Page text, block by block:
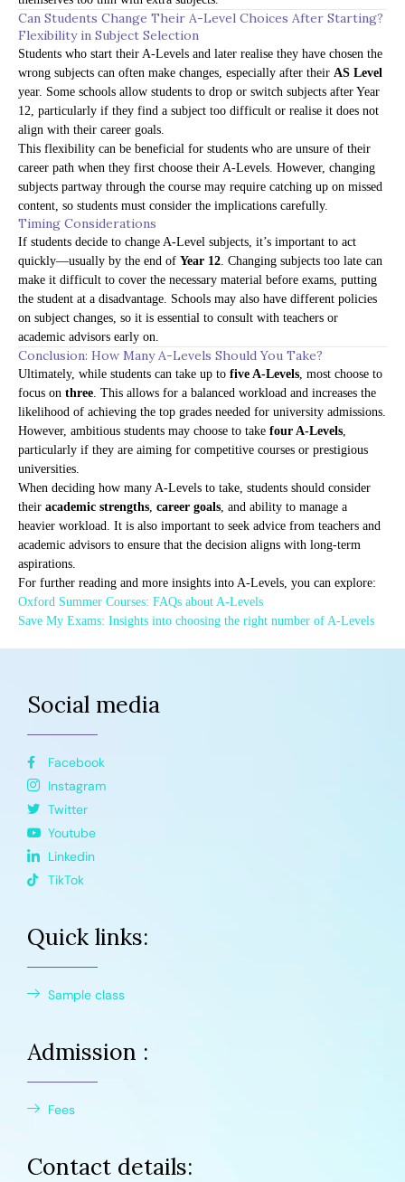
Can Students Change Their A-Level Choices After Starting?
Flexibility in Subject Selection
Students who start their A-Levels and later realise they have chosen the
wrong subjects can often make changes, especially after their AS Level
year. Some schools allow students to drop or switch subjects after Year
12, particularly if they find a subject too difficult or realise it does not
align with their career goals.
This flexibility can be beneficial for students who are unsure of their
career path when they first choose their A-Levels. However, changing
subjects partway through the course may require catching up on missed
content, so students must consider the implications carefully.
Timing Considerations
If students decide to change A-Level subjects, it’s important to act
quickly—usually by the end of Year 12 . Changing subjects too late can
make it difficult to cover the necessary material before exams, putting
the student at a disadvantage. Schools may also have different policies
on subject changes, so it is essential to consult with teachers or
academic advisors early on.
Conclusion: How Many A-Levels Should You Take?
Ultimately, while students can take up to five A-Levels , most choose to
focus on three . This allows for a balanced workload and increases the
likelihood of achieving the top grades needed for university admissions.
However, ambitious students may choose to take four A-Levels
particularly if they are aiming for competitive courses or prestigious
universities.
When deciding how many A-Levels to take, students should consider
their academic strengths career goals , and ability to manage a
heavier workload. It is also important to seek advice from teachers and
academic advisors to ensure that the decision aligns with long-term
aspirations.
For further reading and more insights into A-Levels, you can explore:
Oxford Summer Courses: FAQs about A-Levels
Save My Exams: Insights into choosing the right number of A-Levels
Social media
Facebook
Instagram
Twitter
Youtube
Linkedin
TikTok
Quick links:
Sample class
Admission :
Fees
Contact details: